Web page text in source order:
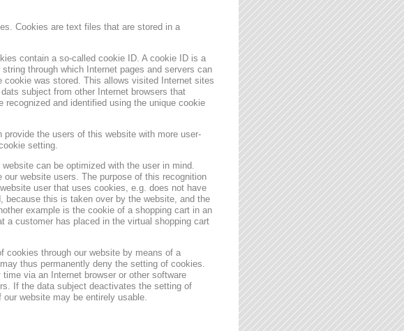
Cookies are text files that are stored in a
contain a so-called cookie ID. A cookie ID is a
through which Internet pages and servers can
was stored. This allows visited Internet sites
subject from other Internet browsers that
and identified using the unique cookie
the users of this website with more user-
setting.
can be optimized with the user in mind.
website users. The purpose of this recognition
user that uses cookies, e.g. does not have
this is taken over by the website, and the
example is the cookie of a shopping cart in an
a customer has placed in the virtual shopping cart
cookies through our website by means of a
thus permanently deny the setting of cookies.
via an Internet browser or other software
If the data subject deactivates the setting of
website may be entirely usable.